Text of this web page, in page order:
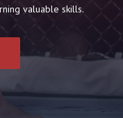
valuable skills.